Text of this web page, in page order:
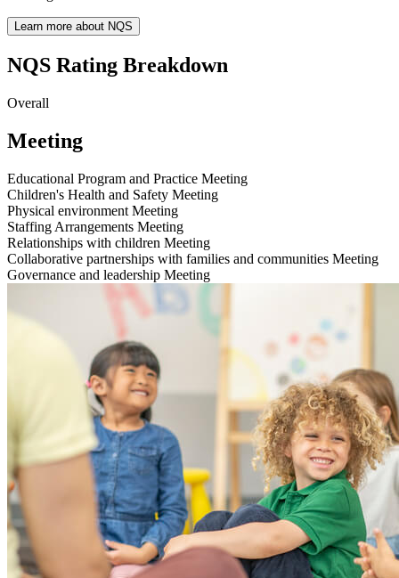
Learn more about NQS
NQS Rating Breakdown
Overall
Meeting
Educational Program and Practice Meeting
Children's Health and Safety Meeting
Physical environment Meeting
Staffing Arrangements Meeting
Relationships with children Meeting
Collaborative partnerships with families and communities Meeting
Governance and leadership Meeting